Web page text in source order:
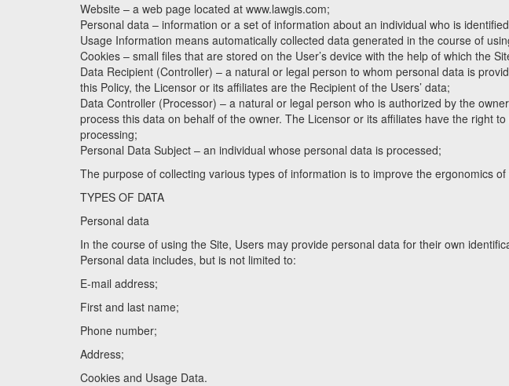
Website – a web page located at www.lawgis.com;
Personal data – information or a set of information about an individual who is
Usage Information means automatically collected data generated in the course of
Cookies – small files that are stored on the User’s device with the help of which the
Data Recipient (Controller) – a natural or legal person to whom personal data is
this Policy, the Licensor or its affiliates are the Recipient of the Users’ data;
Data Controller (Processor) – a natural or legal person who is authorized by the
process this data on behalf of the owner. The Licensor or its affiliates have the right
processing;
Personal Data Subject – an individual whose personal data is processed;
The purpose of collecting various types of information is to improve the ergonomics
TYPES OF DATA
Personal data
In the course of using the Site, Users may provide personal data for their own
Personal data includes, but is not limited to:
E-mail address;
First and last name;
Phone number;
Address;
Cookies and Usage Data.